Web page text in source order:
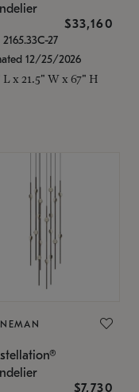
$33,160
27
12/25/2026
L x 21.5" W x 67" H
$7,730